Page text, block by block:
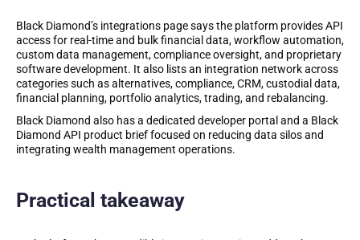
Black Diamond’s integrations page says the platform provides API
access for real-time and bulk financial data, workflow automation,
custom data management, compliance oversight, and proprietary
software development. It also lists an integration network across
categories such as alternatives, compliance, CRM, custodial data,
financial planning, portfolio analytics, trading, and rebalancing.
Black Diamond also has a dedicated developer portal and a Black
Diamond API product brief focused on reducing data silos and
integrating wealth management operations.
Practical takeaway